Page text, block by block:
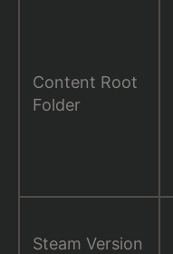
Content Root
Folder
Steam Version